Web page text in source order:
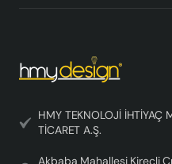
HMY TEKNOLOJİ İHTİYAÇ
TİCARET A.Ş.
Akbaba Mahallesi Kireçli